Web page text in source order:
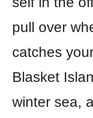
pull over
catches
Blasket
winter sea,